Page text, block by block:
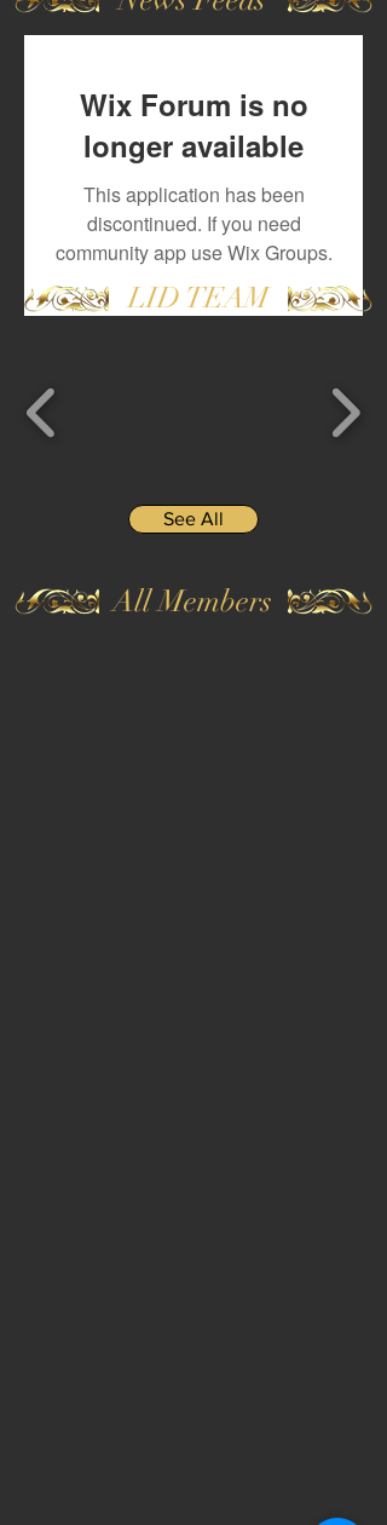
Wix Forum is no
longer available
This application has been
discontinued. If you need
community app use Wix Groups.
LID TEAM
See All
All Members